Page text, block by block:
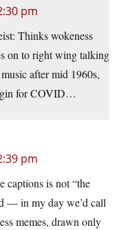
pm
Thinks wokeness
on to right wing talking
after mid 1960s,
for COVID…
pm
captions is not “the
— in my day we’d call
memes, drawn only